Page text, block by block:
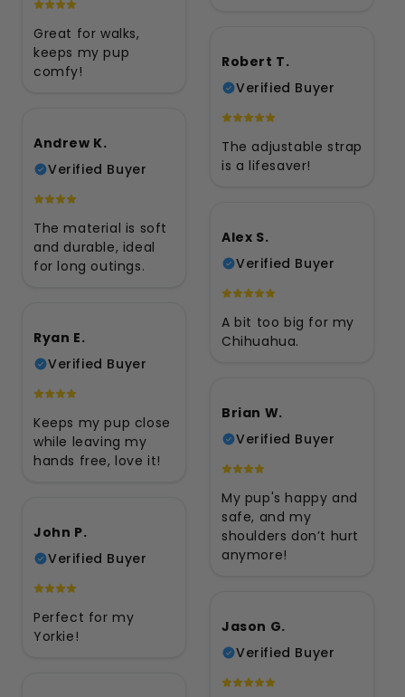
Great for walks,
keeps my pup
comfy!
Robert T.
Verified Buyer
The adjustable strap
is a lifesaver!
Andrew K.
Verified Buyer
The material is soft
and durable, ideal
for long outings.
Alex S.
Verified Buyer
A bit too big for my
Chihuahua.
Ryan E.
Verified Buyer
Keeps my pup close
while leaving my
hands free, love it!
Brian W.
Verified Buyer
My pup's happy and
safe, and my
shoulders don’t hurt
anymore!
John P.
Verified Buyer
Perfect for my
Yorkie!
Jason G.
Verified Buyer